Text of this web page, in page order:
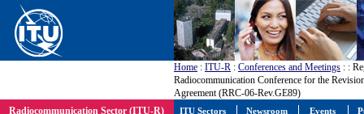
Home : ITU-R : Conferences and Meetings : :
Radiocommunication Conference for the
Agreement (RRC-06-Rev.GE89)
Radiocommunication Sector (ITU-R)
ITU Sectors Newsroom Events